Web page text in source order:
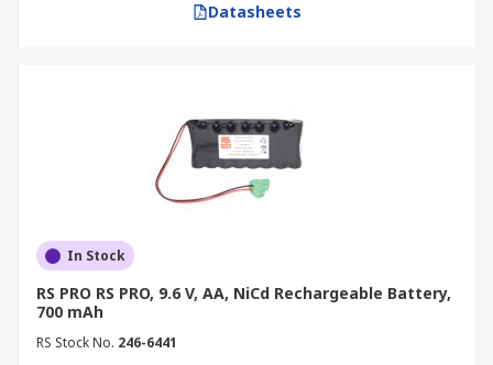
Datasheets
In Stock
RS PRO RS PRO, 9.6 V, AA, NiCd Rechargeable Battery,
700 mAh
RS Stock No. 246-6441